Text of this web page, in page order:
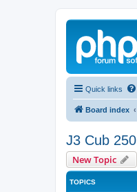
Quick links
Board index
J3 Cub 250
New Topic
TOPICS